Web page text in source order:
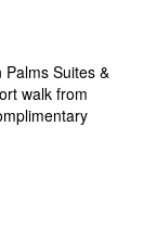
Suites &
walk from